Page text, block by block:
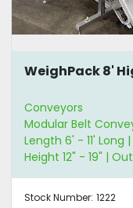
WeighPack 8'
Conveyors
Modular Belt
Length 6' - 11' Long
Height 12" - 19" |
Stock Number: 1222